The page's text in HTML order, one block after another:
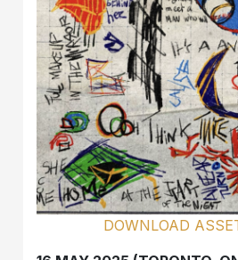
DOWNLOAD